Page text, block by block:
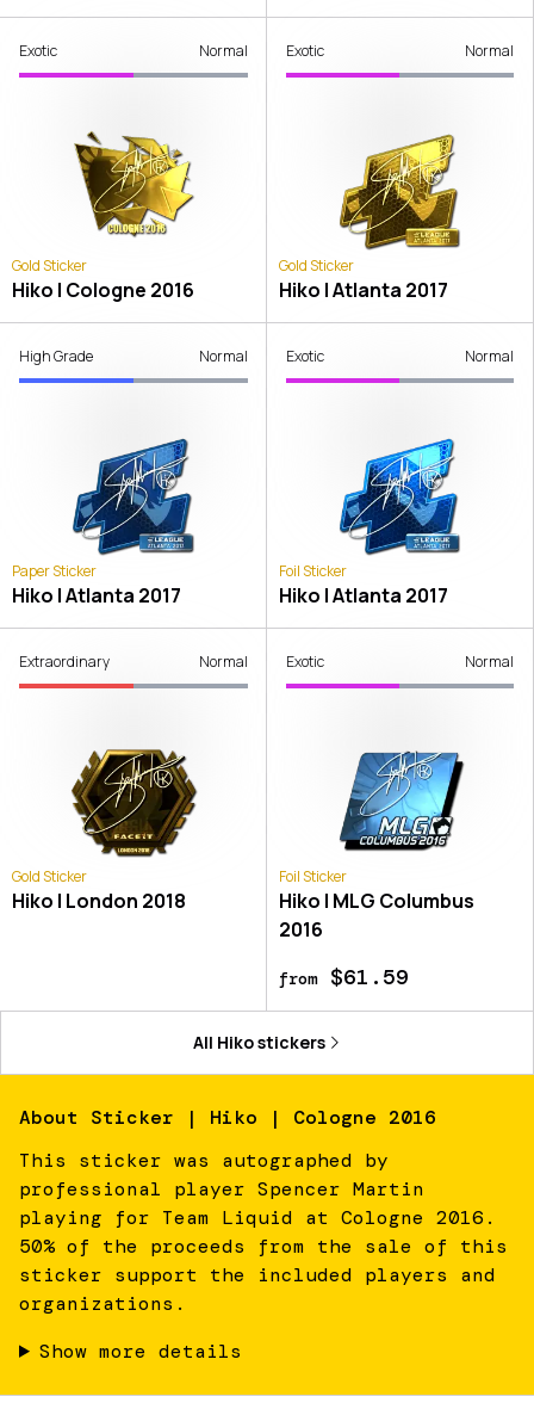
Exotic Normal
Gold Sticker
Hiko | Cologne 2016
Exotic Normal
Gold Sticker
Hiko | Atlanta 2017
High Grade Normal
Paper Sticker
Hiko | Atlanta 2017
Exotic Normal
Foil Sticker
Hiko | Atlanta 2017
Extraordinary Normal
Gold Sticker
Hiko | London 2018
Exotic Normal
Foil Sticker
Hiko | MLG Columbus
2016
from$61.59
All Hikostickers
About Sticker | Hiko | Cologne 2016
This sticker was autographed by
professional player Spencer Martin
playing for Team Liquid at Cologne 2016.
50% of the proceeds from the sale of this
sticker support the included players and
organizations.
Show more details